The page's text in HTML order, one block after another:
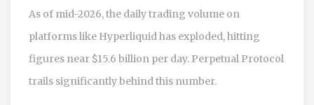
As of mid-2026, the daily trading volume on
platforms like Hyperliquid has exploded, hitting
figures near $15.6 billion per day. Perpetual Protocol
trails significantly behind this number.